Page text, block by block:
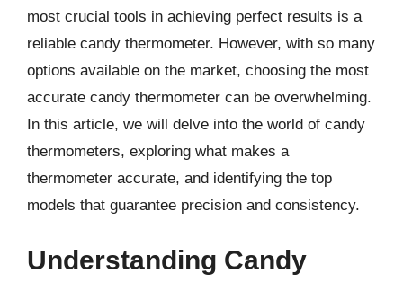
most crucial tools in achieving perfect results is a
reliable candy thermometer. However, with so many
options available on the market, choosing the most
accurate candy thermometer can be overwhelming.
In this article, we will delve into the world of candy
thermometers, exploring what makes a
thermometer accurate, and identifying the top
models that guarantee precision and consistency.
Understanding Candy